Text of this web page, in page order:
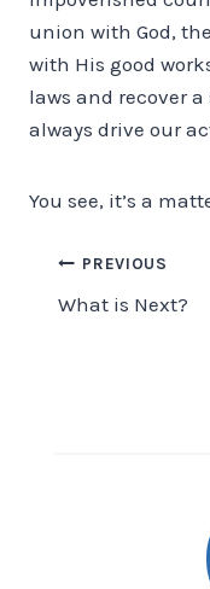
union with God,
with His good
laws and recover
always drive our
You see, it’s a
Post
navigation
PREVIOUS
What is Next?